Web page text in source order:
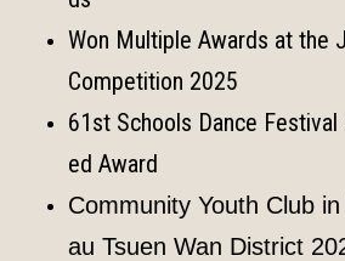
Won Multiple Awards at the
Competition 2025
61st Schools Dance Festival
ed Award
Community Youth Club
au Tsuen Wan District